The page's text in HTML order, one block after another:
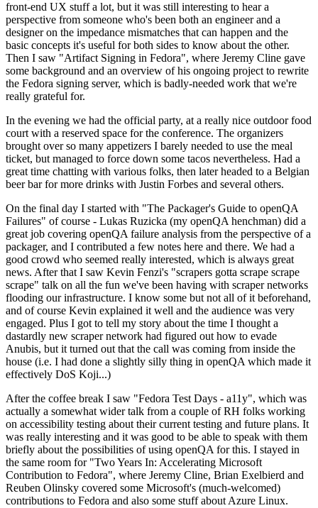
front-end UX stuff a lot, but it was still interesting to hear a
perspective from someone who's been both an engineer and a
designer on the impedance mismatches that can happen and the
basic concepts it's useful for both sides to know about the other.
Then I saw "Artifact Signing in Fedora", where Jeremy Cline gave
some background and an overview of his ongoing project to rewrite
the Fedora signing server, which is badly-needed work that we're
really grateful for.
In the evening we had the official party, at a really nice outdoor food
court with a reserved space for the conference. The organizers
brought over so many appetizers I barely needed to use the meal
ticket, but managed to force down some tacos nevertheless. Had a
great time chatting with various folks, then later headed to a Belgian
beer bar for more drinks with Justin Forbes and several others.
On the final day I started with "The Packager's Guide to openQA
Failures" of course - Lukas Ruzicka (my openQA henchman) did a
great job covering openQA failure analysis from the perspective of a
packager, and I contributed a few notes here and there. We had a
good crowd who seemed really interested, which is always great
news. After that I saw Kevin Fenzi's "scrapers gotta scrape scrape
scrape" talk on all the fun we've been having with scraper networks
flooding our infrastructure. I know some but not all of it beforehand,
and of course Kevin explained it well and the audience was very
engaged. Plus I got to tell my story about the time I thought a
dastardly new scraper network had figured out how to evade
Anubis, but it turned out that the call was coming from inside the
house (i.e. I had done a slightly silly thing in openQA which made it
effectively DoS Koji...)
After the coffee break I saw "Fedora Test Days - a11y", which was
actually a somewhat wider talk from a couple of RH folks working
on accessibility testing about their current testing and future plans. It
was really interesting and it was good to be able to speak with them
briefly about the possibilities of using openQA for this. I stayed in
the same room for "Two Years In: Accelerating Microsoft
Contribution to Fedora", where Jeremy Cline, Brian Exelbierd and
Reuben Olinsky covered some Microsoft's (much-welcomed)
contributions to Fedora and also some stuff about Azure Linux.